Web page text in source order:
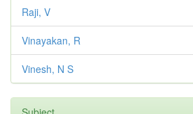
Raji, V
Vinayakan, R
Vinesh, N S